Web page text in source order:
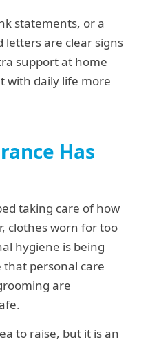
statements, or a
are clear signs
support at home
with daily life more
Has
taking care of how
clothes worn for too
hygiene is being
that personal care
are
to raise, but it is an